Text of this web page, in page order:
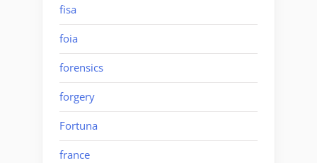
fisa
foia
forensics
forgery
Fortuna
france